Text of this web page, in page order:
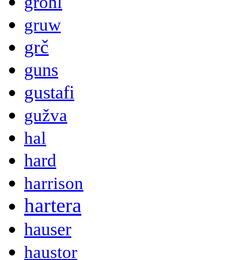
gruw
grč
guns
gustafi
gužva
hal
hard
harrison
hartera
hauser
haustor